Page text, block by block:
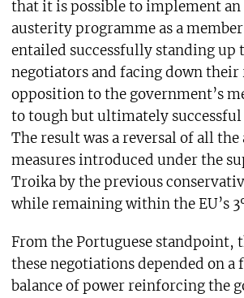
that it is possible to implement
austerity programme as a
entailed successfully standing up
negotiators and facing down their
opposition to the government’s
to tough but ultimately
The result was a reversal of all
measures introduced under the
Troika by the previous
while remaining within the EU’s
From the Portuguese standpoint,
these negotiations depended on a
balance of power reinforcing the